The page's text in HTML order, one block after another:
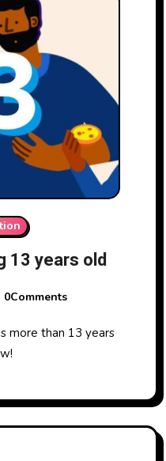
13 years old
0Comments